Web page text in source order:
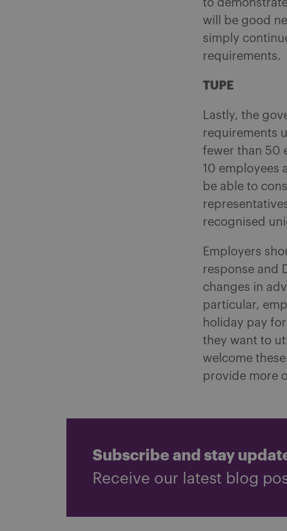
to
will be good
simply
requirements.
TUPE
Lastly, the
requirements
fewer than 50
10 employees
be able to
recognised
Employers
response and
changes in
particular,
holiday pay
they want to
welcome
provide more
Subscribe and stay
Receive our latest blog